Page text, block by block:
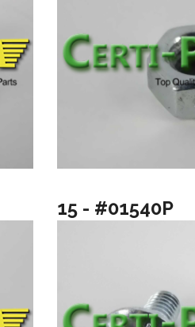
15 - #01540P